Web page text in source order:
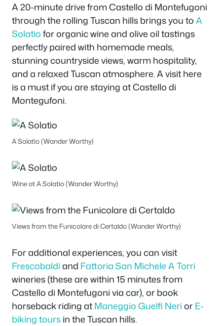
A 20-minute drive from Castello di Montefugoni
through the rolling Tuscan hills brings you toA
Solatìofor organic wine and olive oil tastings
perfectly paired with homemade meals,
stunning countryside views, warm hospitality,
and a relaxed Tuscan atmosphere. A visit here
is a must if you are staying at Castello di
Montegufoni.
A Solatìo (Wander Worthy)
Wine at A Solatìo (Wander Worthy)
Views from the Funicolare di Certaldo (Wander Worthy)
For additional experiences, you can visit
Frescobaldiand Fattoria San Michele A Torri
wineries (these are within 15 minutes from
Castello di Montefugoni via car), or book
horseback riding atManeggio Guelfi NeriorE-
biking toursin the Tuscan hills.